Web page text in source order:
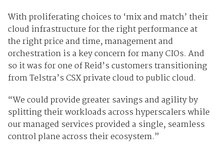
With proliferating choices to ‘mix and match’ their
cloud infrastructure for the right performance at
the right price and time, management and
orchestration is a key concern for many CIOs. And
so it was for one of Reid’s customers transitioning
from Telstra’s CSX private cloud to public cloud.
“We could provide greater savings and agility by
splitting their workloads across hyperscalers while
our managed services provided a single, seamless
control plane across their ecosystem.”